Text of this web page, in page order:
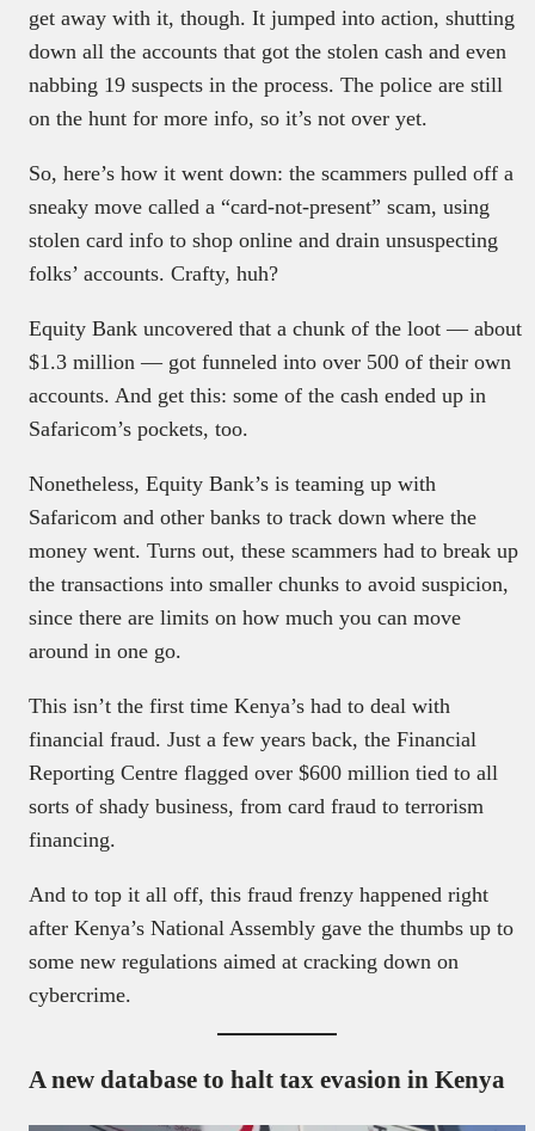
get away with it, though. It jumped into action, shutting
down all the accounts that got the stolen cash and even
nabbing 19 suspects in the process. The police are still
on the hunt for more info, so it’s not over yet.
So, here’s how it went down: the scammers pulled off a
sneaky move called a “card-not-present” scam, using
stolen card info to shop online and drain unsuspecting
folks’ accounts. Crafty, huh?
Equity Bank uncovered that a chunk of the loot — about
$1.3 million — got funneled into over 500 of their own
accounts. And get this: some of the cash ended up in
Safaricom’s pockets, too.
Nonetheless, Equity Bank’s is teaming up with
Safaricom and other banks to track down where the
money went. Turns out, these scammers had to break up
the transactions into smaller chunks to avoid suspicion,
since there are limits on how much you can move
around in one go.
This isn’t the first time Kenya’s had to deal with
financial fraud. Just a few years back, the Financial
Reporting Centre flagged over $600 million tied to all
sorts of shady business, from card fraud to terrorism
financing.
And to top it all off, this fraud frenzy happened right
after Kenya’s National Assembly gave the thumbs up to
some new regulations aimed at cracking down on
cybercrime.
A new database to halt tax evasion in Kenya